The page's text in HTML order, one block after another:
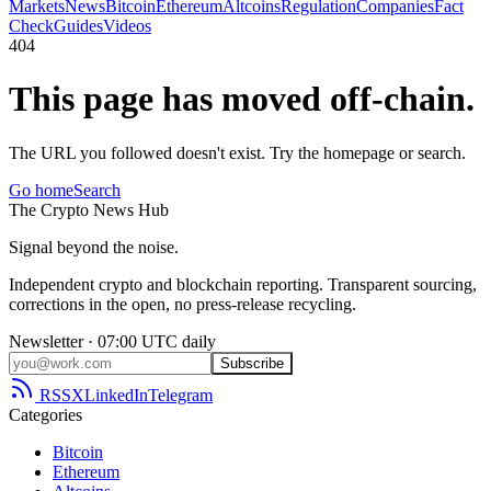
MarketsNewsBitcoinEthereumAltcoinsRegulationCompaniesFact
CheckGuidesVideos
404
This page has moved off-chain.
The URL you followed doesn't exist. Try the homepage or search.
Go homeSearch
The Crypto News Hub
Signal beyond the noise.
Independent crypto and blockchain reporting. Transparent sourcing,
corrections in the open, no press-release recycling.
Newsletter · 07:00 UTC daily
Subscribe
RSSXLinkedInTelegram
Categories
Bitcoin
Ethereum